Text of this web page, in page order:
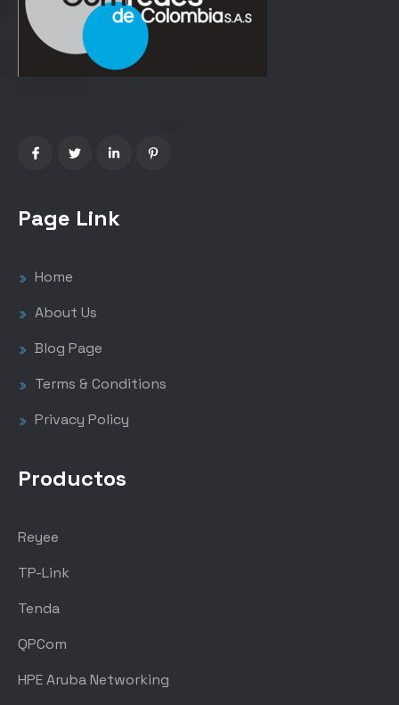
Page Link
Home
About Us
Blog Page
Terms & Conditions
Privacy Policy
Productos
Reyee
TP-Link
Tenda
QPCom
HPE Aruba Networking